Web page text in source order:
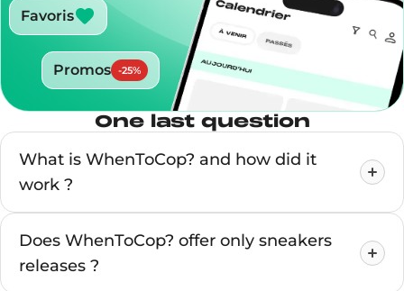
Favoris
Promos -25%
One last question
What is WhenToCop? and how did it
work ?
Does WhenToCop? offer only sneakers
releases ?